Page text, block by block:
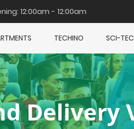
12:00am - 12:00am
TECHINO SCI-
Delivery